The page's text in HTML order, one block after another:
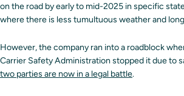
on the road by early to mid-2025 in specific
where there is less tumultuous weather and
However, the company ran into a roadblock
Carrier Safety Administration stopped it due to
two parties are now in a legal battle.